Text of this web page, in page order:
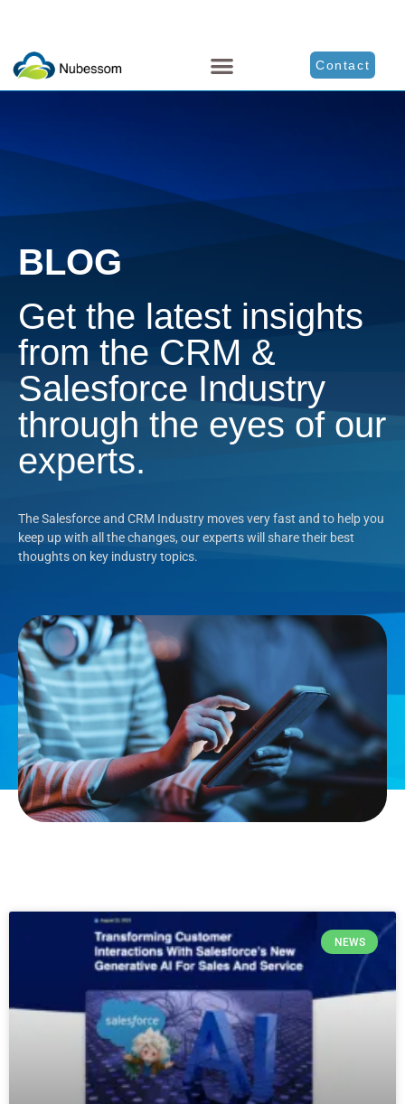
Contact
BLOG
Get the latest insights
from the CRM &
Salesforce Industry
through the eyes of our
experts.
The Salesforce and CRM Industry moves very fast and to help you
keep up with all the changes, our experts will share their best
thoughts on key industry topics.
NEWS